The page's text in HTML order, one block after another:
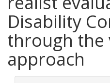
Disability
through
approach